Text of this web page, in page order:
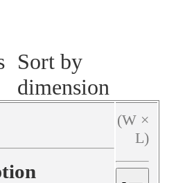
Sort by
dimension
(W ×
L)